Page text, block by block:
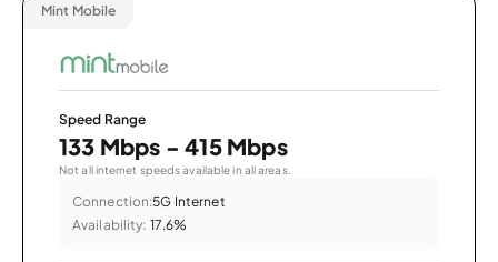
Mint Mobile
Speed Range
133 Mbps - 415 Mbps
Not all internet speeds available in all areas.
Connection:5G Internet
Availability: 17.6%